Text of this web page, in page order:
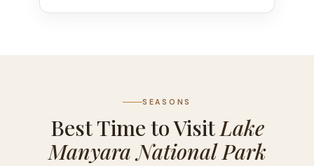
SEASONS
Best Time to VisitLake
Manyara National Park